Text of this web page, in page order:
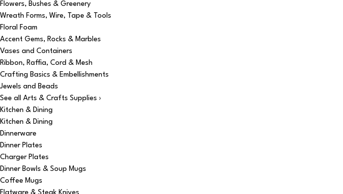
Flowers, Bushes & Greenery
Wreath Forms, Wire, Tape & Tools
Floral Foam
Accent Gems, Rocks & Marbles
Vases and Containers
Ribbon, Raffia, Cord & Mesh
Crafting Basics & Embellishments
Jewels and Beads
See all Arts & Crafts Supplies ›
Kitchen & Dining
Kitchen & Dining
Dinnerware
Dinner Plates
Charger Plates
Dinner Bowls & Soup Mugs
Coffee Mugs